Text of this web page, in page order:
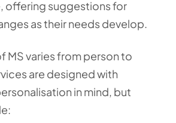
offering suggestions for
as their needs develop.
MS varies from person to
are designed with
in mind, but